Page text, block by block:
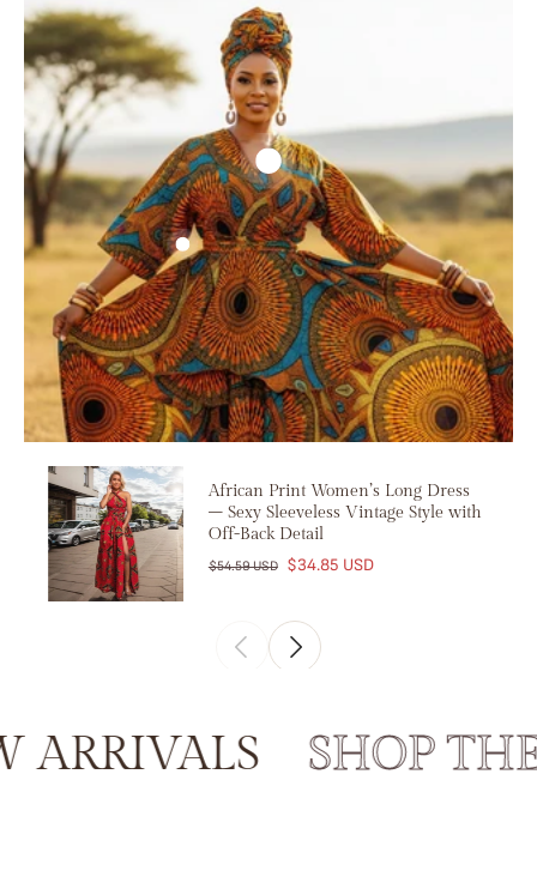
African Print Women’s Long Dress
– Sexy Sleeveless Vintage Style with
Off-Back Detail
$54.59 USD $34.85 USD
SHOP THE